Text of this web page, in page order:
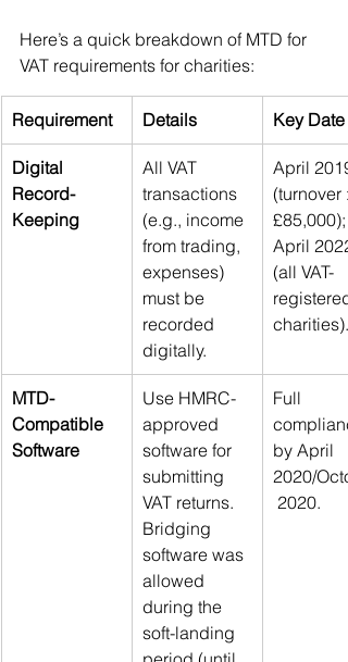
Here’s a quick breakdown of MTD for
VAT requirements for charities:
Requirement Details Key Date
Digital
Record-
Keeping
All VAT
transactions
(e.g., income
from trading,
expenses)
must be
recorded
digitally.
April 2019
(turnover
£85,000);
April 2022
(all VAT-
registered
charities).
MTD-
Compatible
Software
Use HMRC-
approved
software for
submitting
VAT returns.
Bridging
software was
allowed
during the
soft-landing
Full
by April
2020/
2020.